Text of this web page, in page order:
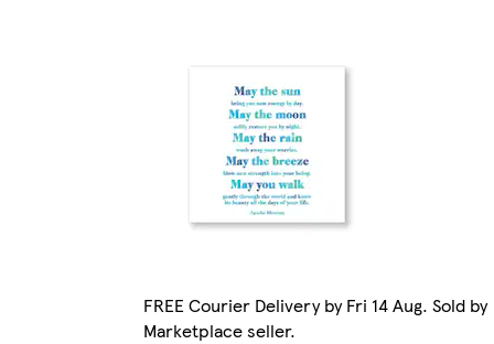
FREE Courier Delivery by Fri 14 Aug. Sold by
Marketplace seller.